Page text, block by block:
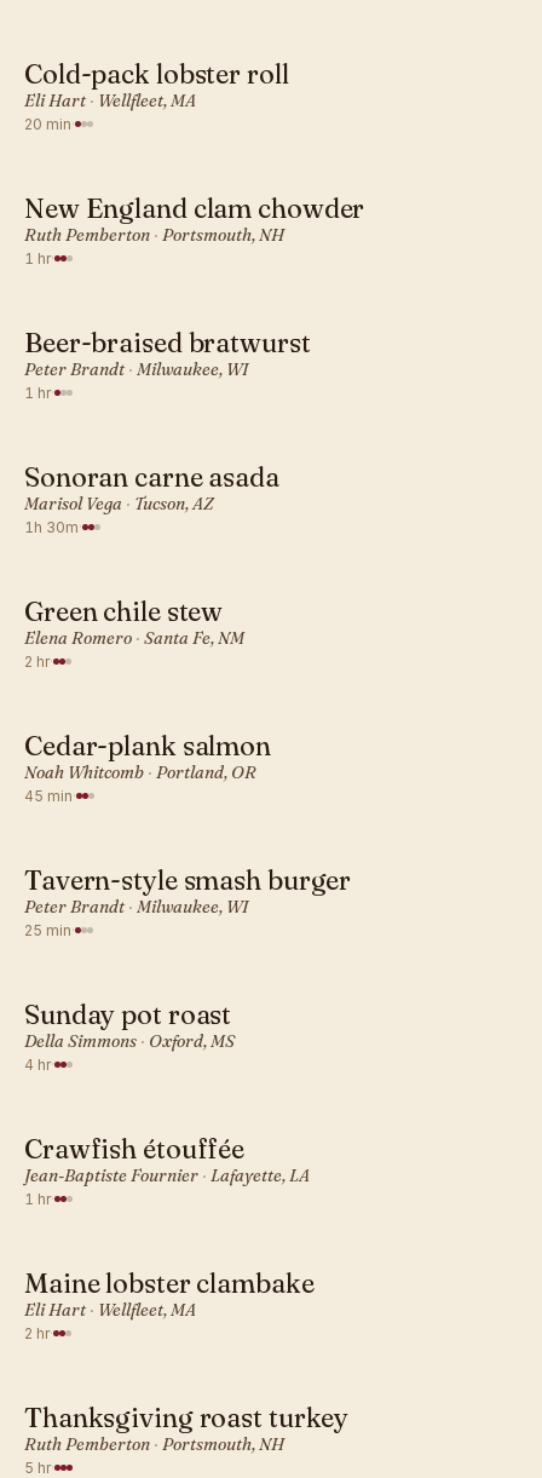
AMERICAN · DINNER
Cold-pack lobster roll
Eli Hart· Wellfleet, MA
20 min·
AMERICAN · DINNER
New England clam chowder
Ruth Pemberton · Portsmouth, NH
1 hr·
Beer-braised bratwurst
Peter Brandt· Milwaukee, WI
1 hr·
AMERICAN · DINNER
Sonoran carne asada
Marisol Vega · Tucson, AZ
1h 30m·
Green chile stew
Elena Romero · Santa Fe, NM
2 hr·
AMERICAN · DINNER
Cedar-plank salmon
Noah Whitcomb · Portland, OR
45 min·
AMERICAN · DINNER
Tavern-style smash burger
Peter Brandt· Milwaukee, WI
25 min·
AMERICAN · DINNER
Sunday pot roast
Della Simmons · Oxford, MS
4 hr·
Crawfish étouffée
Jean-Baptiste Fournier · Lafayette, LA
1 hr·
Maine lobster clambake
Eli Hart· Wellfleet, MA
2 hr·
AMERICAN · DINNER
Thanksgiving roast turkey
Ruth Pemberton · Portsmouth, NH
5 hr·